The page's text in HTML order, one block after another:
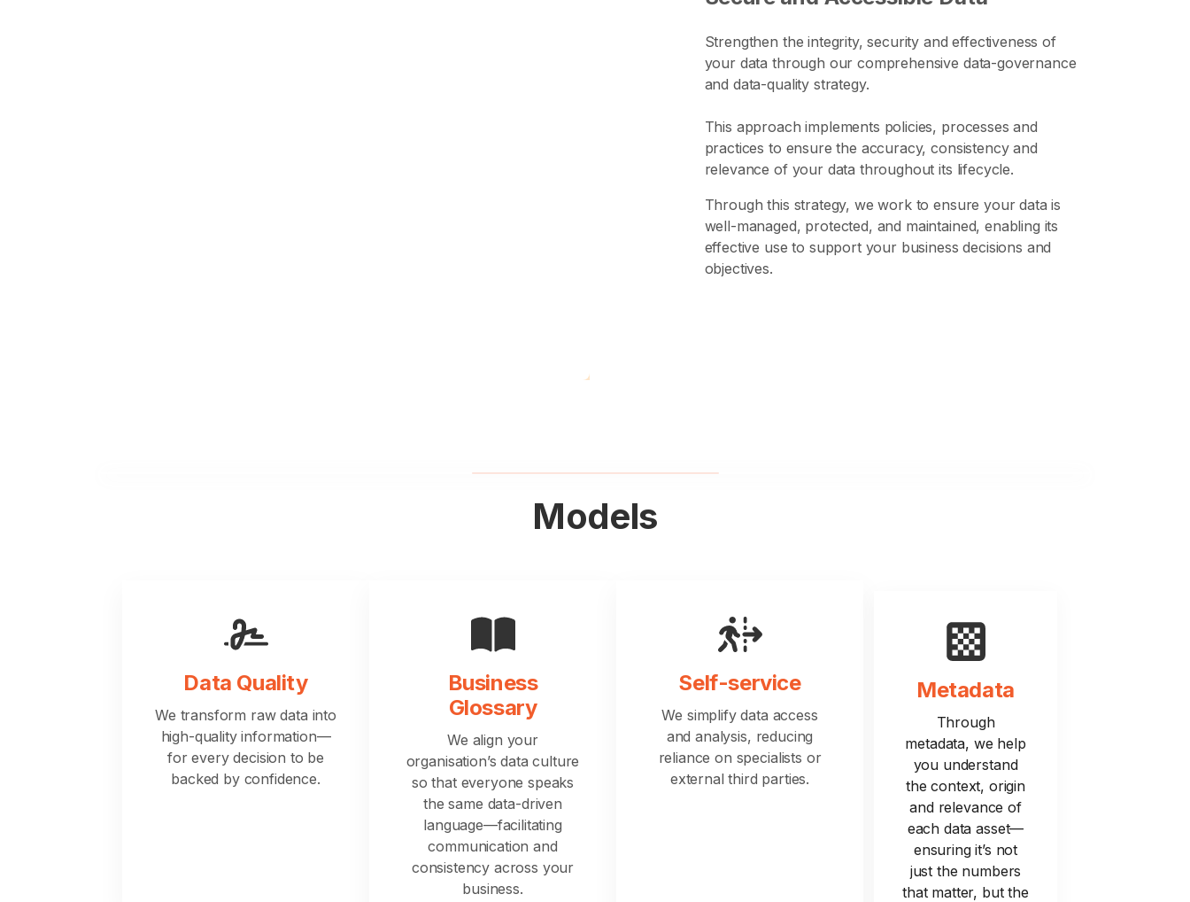
Strengthen the integrity, security and effectiveness of
your data through our comprehensive data-governance
and data-quality strategy.
This approach implements policies, processes and
practices to ensure the accuracy, consistency and
relevance of your data throughout its lifecycle.
Through this strategy, we work to ensure your data is
well-managed, protected, and maintained, enabling its
effective use to support your business decisions and
objectives.
Models
Data Quality
We transform raw data into
high-quality information—
for every decision to be
backed by confidence.
Business
Glossary
We align your
organisation’s data culture
so that everyone speaks
the same data-driven
language—facilitating
communication and
consistency across your
business.
Self-service
We simplify data access
and analysis, reducing
reliance on specialists or
external third parties.
Metadata
Through
metadata, we help
you understand
the context, origin
and relevance of
each data asset—
ensuring it’s not
just the numbers
that matter, but the